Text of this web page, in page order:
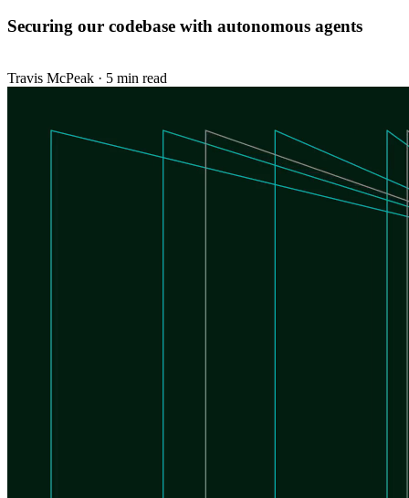
Securing our codebase with autonomous agents
Travis McPeak · 5 min read